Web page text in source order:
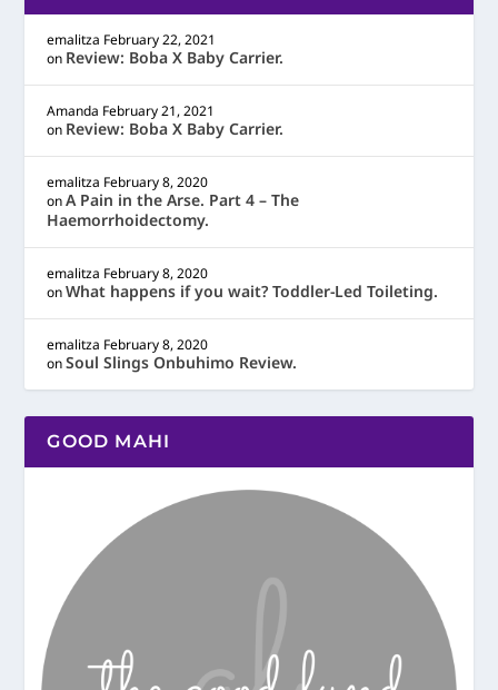
emalitza February 22, 2021
on Review: Boba X Baby Carrier.
Amanda February 21, 2021
on Review: Boba X Baby Carrier.
emalitza February 8, 2020
onA Pain in the Arse. Part 4 – The
Haemorrhoidectomy.
emalitza February 8, 2020
onWhat happens if you wait? Toddler-Led Toileting.
emalitza February 8, 2020
onSoul Slings Onbuhimo Review.
GOOD MAHI